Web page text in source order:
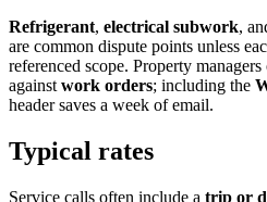
Refrigerant, electrical subwork,
are common dispute points unless
referenced scope. Property
against work orders; including the
header saves a week of email.
Typical rates
Service calls often include a trip or